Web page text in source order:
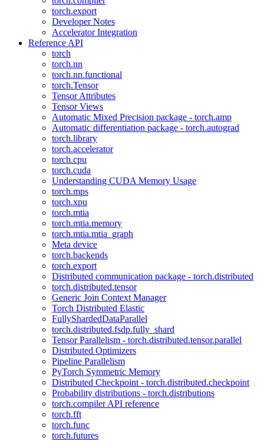
torch.export
Developer Notes
Accelerator Integration
Reference API
torch
torch.nn
torch.nn.functional
torch.Tensor
Tensor Attributes
Tensor Views
Automatic Mixed Precision package - torch.amp
Automatic differentiation package - torch.autograd
torch.library
torch.accelerator
torch.cpu
torch.cuda
Understanding CUDA Memory Usage
torch.mps
torch.xpu
torch.mtia
torch.mtia.memory
torch.mtia.mtia_graph
Meta device
torch.backends
torch.export
Distributed communication package - torch.distributed
torch.distributed.tensor
Generic Join Context Manager
Torch Distributed Elastic
FullyShardedDataParallel
torch.distributed.fsdp.fully_shard
Tensor Parallelism - torch.distributed.tensor.parallel
Distributed Optimizers
Pipeline Parallelism
PyTorch Symmetric Memory
Distributed Checkpoint - torch.distributed.checkpoint
Probability distributions - torch.distributions
torch.compiler API reference
torch.fft
torch.func
torch.futures